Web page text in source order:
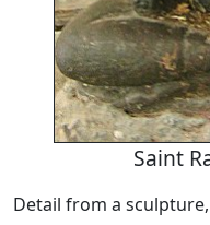
Saint
Detail from a